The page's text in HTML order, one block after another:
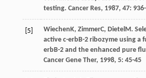
testing. Cancer Res, 1987, 47:
[5] Wiechen K, ZimmerC, Dietel M .
active c-erbB-2 ribozyme using a
erbB-2 and the enhanced pure
Cancer Gene Ther, 1998, 5: 45-45